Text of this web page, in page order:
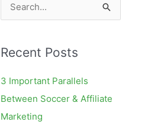
e
rRecent Posts
3 Important Parallels
Between Soccer & Affiliate
Marketing